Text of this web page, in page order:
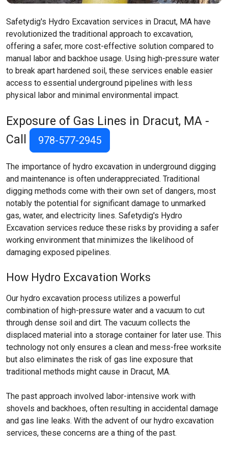
Safetydig's Hydro Excavation services in Dracut, MA have
revolutionized the traditional approach to excavation,
offering a safer, more cost-effective solution compared to
manual labor and backhoe usage. Using high-pressure water
to break apart hardened soil, these services enable easier
access to essential underground pipelines with less
physical labor and minimal environmental impact.
Exposure of Gas Lines in Dracut, MA -
Call
978-577-2945
The importance of hydro excavation in underground digging
and maintenance is often underappreciated. Traditional
digging methods come with their own set of dangers, most
notably the potential for significant damage to unmarked
gas, water, and electricity lines. Safetydig's Hydro
Excavation services reduce these risks by providing a safer
working environment that minimizes the likelihood of
damaging exposed pipelines.
How Hydro Excavation Works
Our hydro excavation process utilizes a powerful
combination of high-pressure water and a vacuum to cut
through dense soil and dirt. The vacuum collects the
displaced material into a storage container for later use. This
technology not only ensures a clean and mess-free worksite
but also eliminates the risk of gas line exposure that
traditional methods might cause in Dracut, MA.
The past approach involved labor-intensive work with
shovels and backhoes, often resulting in accidental damage
and gas line leaks. With the advent of our hydro excavation
services, these concerns are a thing of the past.